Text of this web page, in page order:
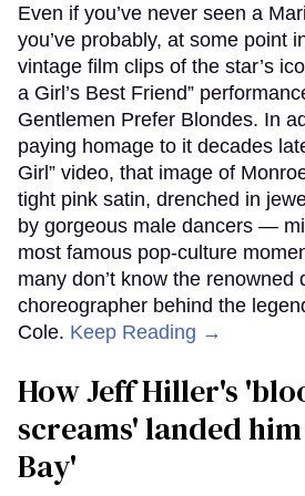
Even if you’ve never seen a
you’ve probably, at some point
vintage film clips of the star’s
a Girl’s Best Friend”
Gentlemen Prefer Blondes. In
paying homage to it decades
Girl” video, that image of
tight pink satin, drenched in
by gorgeous male dancers —
most famous pop-culture
many don’t know the renowned
choreographer behind the
Cole. Keep Reading →
How Jeff Hiller's
screams' landed
Bay'​